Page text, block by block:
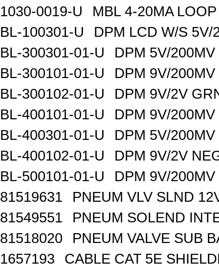
1030-0019-U
MBL 4-20MA
BL-100301-U
DPM LCD W/S 5V/
BL-300301-01-U
DPM 5V/
BL-300101-01-U
DPM 9V/
BL-300102-01-U
DPM 9V/2V
BL-400101-01-U
DPM 9V/
BL-400301-01-U
DPM 5V/
BL-400102-01-U
DPM 9V/2V
BL-500101-01-U
DPM 9V/
81519631
PNEUM VLV SLND
81549551
PNEUM SOLEND
81518020
PNEUM VALVE SUB
1657193
CABLE CAT 5E